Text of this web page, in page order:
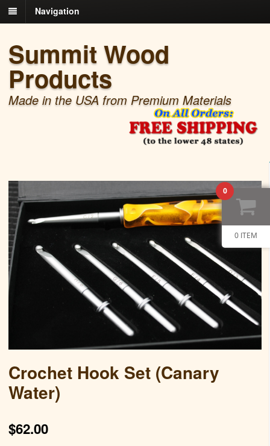
Navigation
Summit Wood
Products
Made in the USA from Premium Materials
Crochet Hook Set (Canary
Water)
$62.00
0
0 ITEM